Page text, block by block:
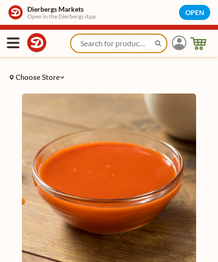
Dierbergs Markets
Open in the Dierbergs App OPEN
Choose Store